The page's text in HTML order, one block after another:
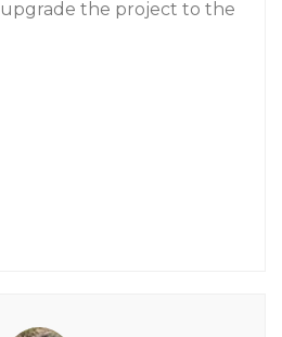
the project to the